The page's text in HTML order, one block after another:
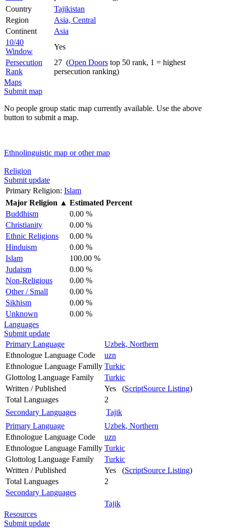
Country
Tajikistan
Region
Asia, Central
Continent
Asia
10/40
Window
Yes
Persecution
Rank
27 (Open Doors top 50 rank, 1 = highest
persecution ranking)
Maps
Submit map
No people group static map currently available. Use the above
button to submit a map.
Ethnolinguistic map or other map
Religion
Submit update
Primary Religion: Islam
Major Religion ▲ Estimated Percent
Buddhism
0.00 %
Christianity
0.00 %
Ethnic Religions
0.00 %
Hinduism
0.00 %
Islam
100.00 %
Judaism
0.00 %
Non-Religious
0.00 %
Other / Small
0.00 %
Sikhism
0.00 %
Unknown
0.00 %
Languages
Submit update
Primary Language
Uzbek, Northern
Ethnologue Language Code
uzn
Ethnologue Language Familly Turkic
Glottolog Language Family
Turkic
Written / Published
Yes (ScriptSource Listing)
Total Languages
2
Secondary Languages
Tajik
Primary Language
Uzbek, Northern
Ethnologue Language Code
uzn
Ethnologue Language Familly Turkic
Glottolog Language Family
Turkic
Written / Published
Yes (ScriptSource Listing)
Total Languages
2
Secondary Languages
Tajik
Resources
Submit update